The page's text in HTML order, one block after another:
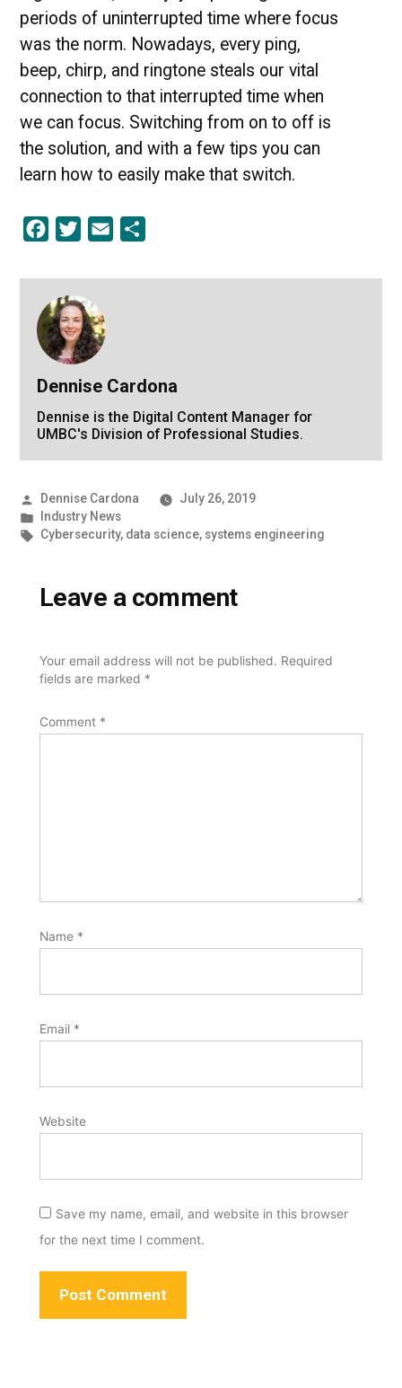
periods of uninterrupted time where focus
was the norm. Nowadays, every ping,
beep, chirp, and ringtone steals our vital
connection to that interrupted time when
we can focus. Switching from on to off is
the solution, and with a few tips you can
learn how to easily make that switch.
Facebook
Twitter Email
Dennise Cardona
Dennise is the Digital Content Manager for
UMBC's Division of Professional Studies.
Posted
by
Dennise Cardona
July 26, 2019
Posted
in
Industry News
Tags:
Cybersecurity, data science, systems engineering
Leave a comment
Your email address will not be published. Required
fields are marked *
Comment *
Name *
Email *
Website
Save my name, email, and website in this browser
for the next time I comment.